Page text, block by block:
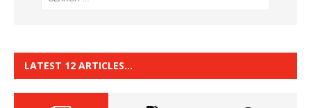
LATEST 12 ARTICLES…